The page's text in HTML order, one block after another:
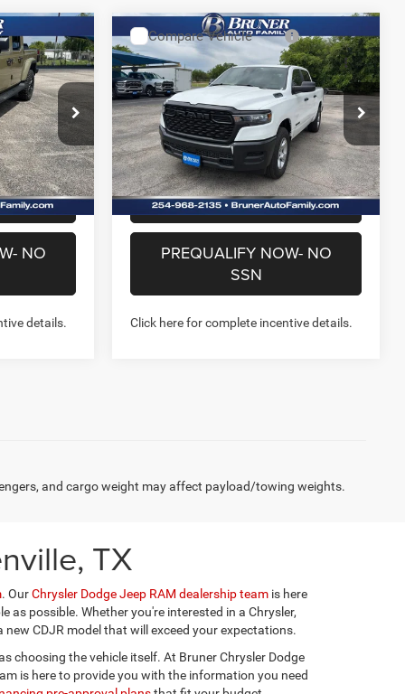
Ext. Int.
NO
details.
2026RAM 1500
TRADESMAN CREW CAB
4X4 5'7' BOX
Special Offer
Price Drop
Stock:262215Model: DT6L98
In Stock Ext. Int.
$41,605
FINAL PRICE
More
GET MORE INFO
CHAT WITH US
PREQUALIFY NOW- NO
SSN
Click here for complete incentive details.
Compare Vehicle
Ext.
NO
Special Offer
Price Drop
More
CHAT WITH US
PREQUALIFY NOW- NO
SSN